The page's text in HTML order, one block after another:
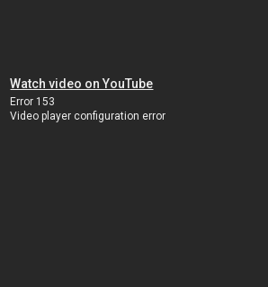
Watch video on YouTube
Error 153
Video player configuration error